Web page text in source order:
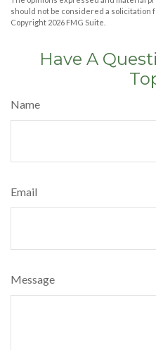
should not be considered a solicitation
Copyright 2026 FMG Suite.
Have A
Name
Email
Message